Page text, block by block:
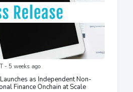
- 5 weeks ago
as Independent Non-
Finance Onchain at Scale